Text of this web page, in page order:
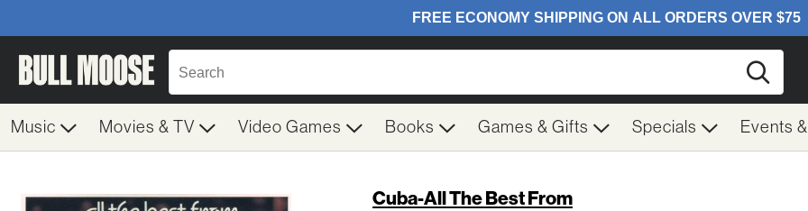
Music Movies & TV Video Games Books Games & Gifts Specials Events
Cuba-All The Best From